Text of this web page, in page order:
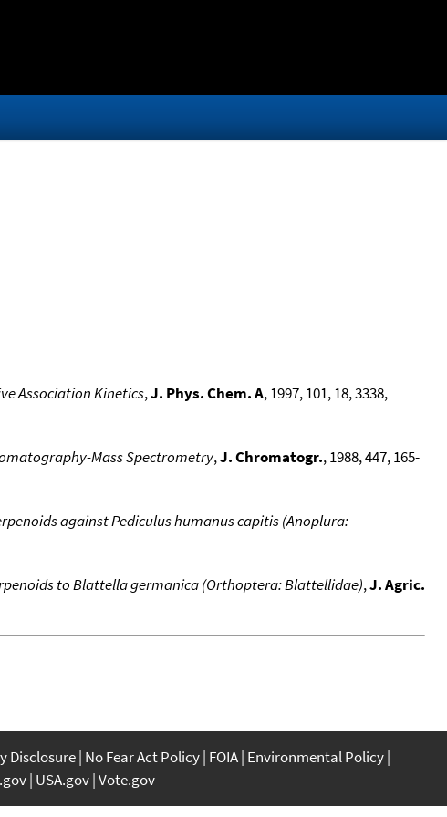
Association Kinetics,J. Phys. Chem. A, 1997, 101, 18, 3338,
Mass Spectrometry,J. Chromatogr., 1988, 447, 165-
against Pediculus humanus capitis (Anoplura:
to Blattella germanica (Orthoptera: Blattellidae),J. Agric.
Disclosure No Fear Act Policy FOIA Environmental Policy
USA.gov Vote.gov